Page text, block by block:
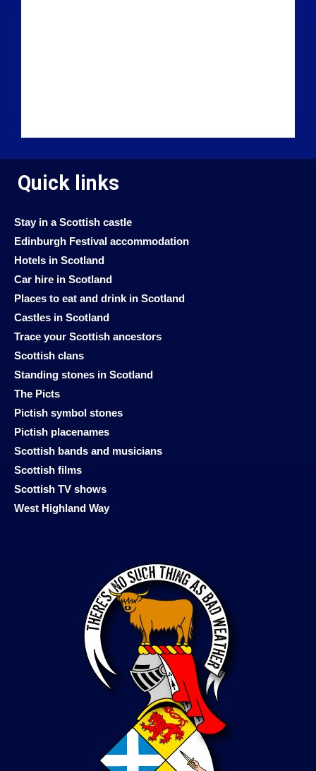
Quick links
Stay in a Scottish castle
Edinburgh Festival accommodation
Hotels in Scotland
Car hire in Scotland
Places to eat and drink in Scotland
Castles in Scotland
Trace your Scottish ancestors
Scottish clans
Standing stones in Scotland
The Picts
Pictish symbol stones
Pictish placenames
Scottish bands and musicians
Scottish films
Scottish TV shows
West Highland Way